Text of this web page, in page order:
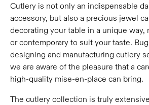
Cutlery is not only an indispensable
accessory, but also a precious jewel
decorating your table in a unique way,
or contemporary to suit your taste.
designing and manufacturing cutlery
we are aware of the pleasure that a
high-quality mise-en-place can bring.
The cutlery collection is truly